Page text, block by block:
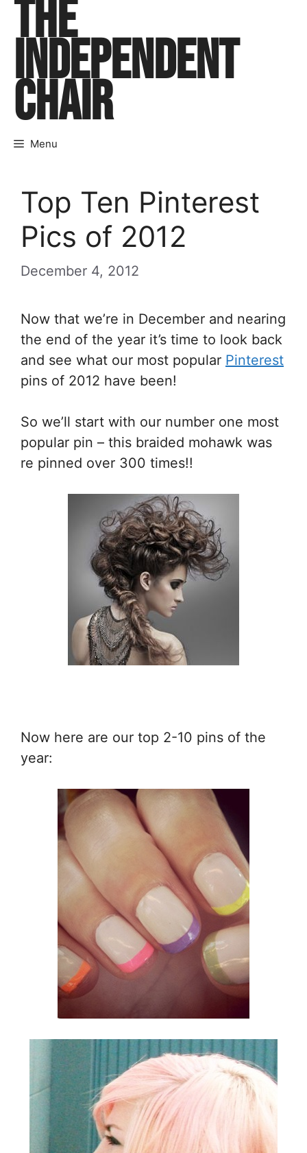
Skip
content
THE
INDEPENDENT
CHAIR
Menu
Top Ten Pinterest
Pics of 2012
December 4, 2012
Now that we’re in December and nearing
the end of the year it’s time to look back
and see what our most popular Pinterest
pins of 2012 have been!
So we’ll start with our number one most
popular pin – this braided mohawk was
re pinned over 300 times!!
Now here are our top 2-10 pins of the
year: